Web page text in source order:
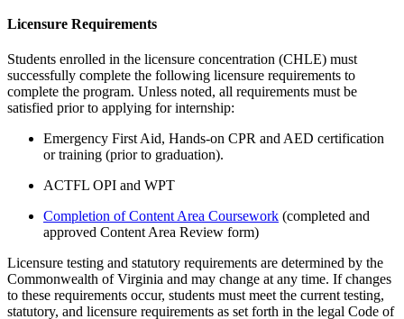
Licensure Requirements
Students enrolled in the licensure concentration (CHLE) must
successfully complete the following licensure requirements to
complete the program. Unless noted, all requirements must be
satisfied prior to applying for internship:
Emergency First Aid, Hands-on CPR and AED certification
or training (prior to graduation).
ACTFL OPI and WPT
Completion of Content Area Coursework (completed and
approved Content Area Review form)
Licensure testing and statutory requirements are determined by the
Commonwealth of Virginia and may change at any time. If changes
to these requirements occur, students must meet the current testing,
statutory, and licensure requirements as set forth in the legal Code of